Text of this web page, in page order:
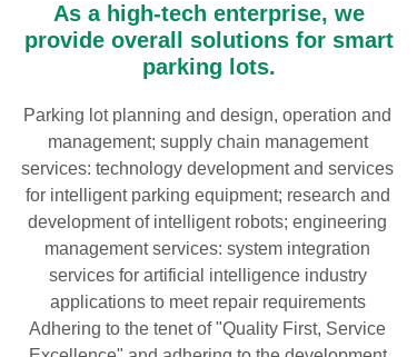
As a high-tech enterprise, we
provide overall solutions for smart
parking lots.
Parking lot planning and design, operation and
management; supply chain management
services: technology development and services
for intelligent parking equipment; research and
development of intelligent robots; engineering
management services: system integration
services for artificial intelligence industry
applications to meet repair requirements
Adhering to the tenet of "Quality First, Service